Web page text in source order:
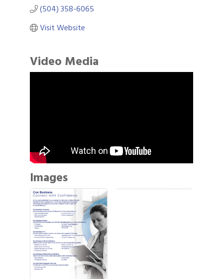
(504) 358-6065
Visit Website
Video Media
Images
Aug 1 Gulf Coast Bank& Trust Auctions in August